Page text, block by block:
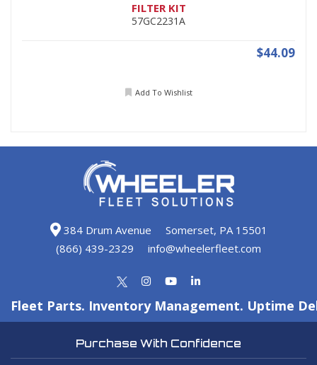
FILTER KIT
57GC2231A
$44.09
Add To Wishlist
384 Drum Avenue
Somerset, PA 15501
(866) 439-2329
info@wheelerfleet.com
Fleet Parts. Inventory Management. Uptime
Purchase With Confidence